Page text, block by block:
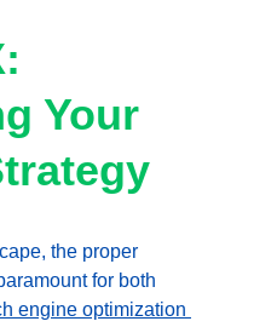
Your
the proper
for both
engine optimization